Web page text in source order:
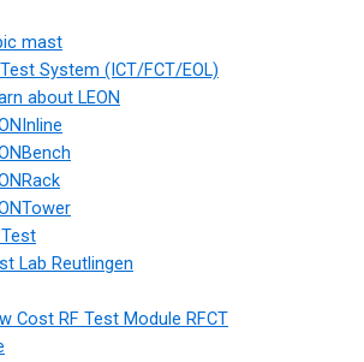
mast
System (ICT/FCT/EOL)
about LEON
Lab Reutlingen
Cost RF Test Module RFCT